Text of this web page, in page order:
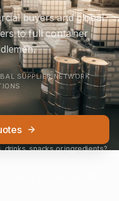
buyers and global
to full container
SUPPLIER NETWORK
snacks or ingredients?